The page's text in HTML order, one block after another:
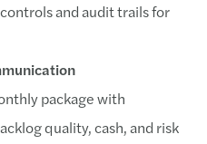
and audit trails for
package with
quality, cash, and risk